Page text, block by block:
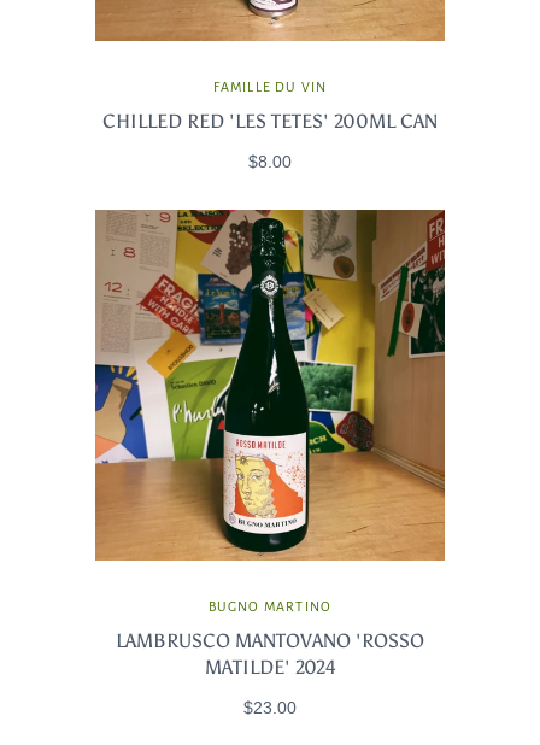
FAMILLE DU VIN
CHILLED RED 'LES TETES' 200ML CAN
$8.00
BUGNO MARTINO
LAMBRUSCO MANTOVANO 'ROSSO
MATILDE' 2024
$23.00